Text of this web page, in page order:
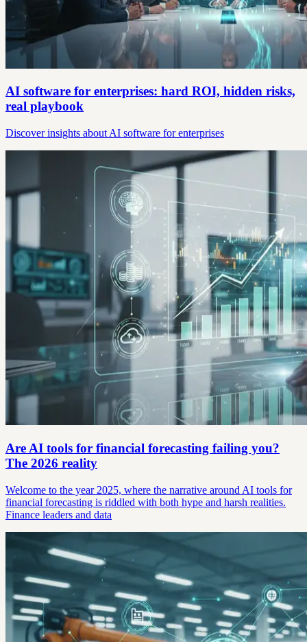
AI software for enterprises: hard ROI, hidden risks,
real playbook
Discover insights about AI software for enterprises
Are AI tools for financial forecasting failing you?
The 2026 reality
Welcome to the year 2025, where the narrative around AI tools for
financial forecasting is riddled with both hype and harsh realities.
Finance leaders and data